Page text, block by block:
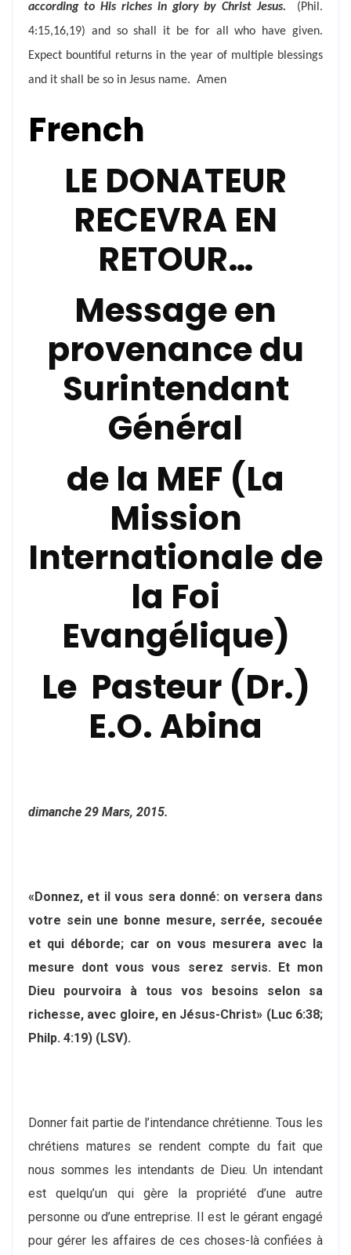
according to His riches in glory by Christ Jesus.
(Phil.
4:15,16,19) and so shall it be for all who have given.
Expect bountiful returns in the year of multiple blessings
and it shall be so in Jesus name. Amen
French
LE DONATEUR
RECEVRA EN
RETOUR…
Message en
provenance du
Surintendant
Général
de la MEF (La
Mission
Internationale de
la Foi
Evangélique)
Le Pasteur (Dr.)
E.O. Abina
dimanche 29 Mars, 2015.
«Donnez, et il vous sera donné: on versera dans
votre sein une bonne mesure, serrée, secouée
et qui déborde; car on vous mesurera avec la
mesure dont vous vous serez servis. Et mon
Dieu pourvoira à tous vos besoins selon sa
richesse, avec gloire, en Jésus-Christ» (Luc 6:38;
Philp. 4:19) (LSV).
Donner fait partie de l’intendance chrétienne. Tous les
chrétiens matures se rendent compte du fait que
nous sommes les intendants de Dieu. Un intendant
est quelqu’un qui gère la propriété d’une autre
personne ou d’une entreprise. Il est le gérant engagé
pour gérer les affaires de ces choses-là confiées à